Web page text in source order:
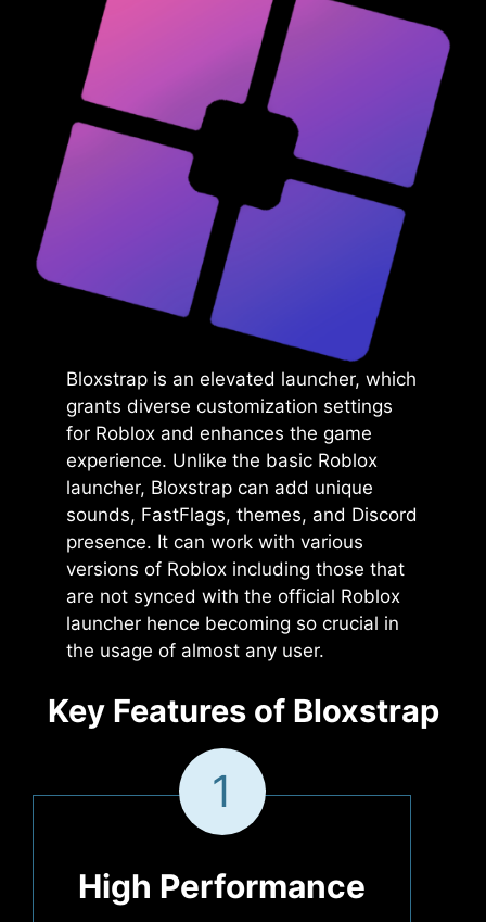
Bloxstrap is an elevated launcher, which
grants diverse customization settings
for Roblox and enhances the game
experience. Unlike the basic Roblox
launcher, Bloxstrap can add unique
sounds, FastFlags, themes, and Discord
presence. It can work with various
versions of Roblox including those that
are not synced with the official Roblox
launcher hence becoming so crucial in
the usage of almost any user.
Key Features of Bloxstrap
1
High Performance